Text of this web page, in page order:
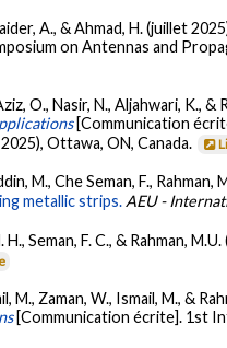
A., & Ahmad, H. (juillet
on Antennas and
O., Nasir, N., Aljahwari, K., &
[Communication
Ottawa, ON, Canada.
M., Che Seman, F., Rahman,
metallic strips. AEU -
Seman, F. C., & Rahman,
M., Zaman, W., Ismail, M., &
[Communication écrite]. 1st